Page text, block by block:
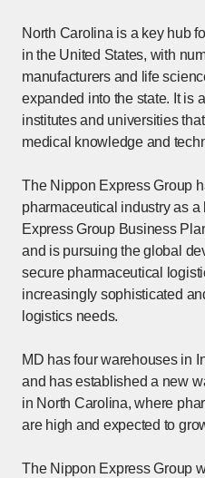
North Carolina is a key hub
in the United States, with
manufacturers and life
expanded into the state. It is
institutes and universities
medical knowledge and
The Nippon Express Group
pharmaceutical industry as
Express Group Business
and is pursuing the global
secure pharmaceutical
increasingly sophisticated
logistics needs.
MD has four warehouses in
and has established a new
in North Carolina, where
are high and expected to
The Nippon Express Group